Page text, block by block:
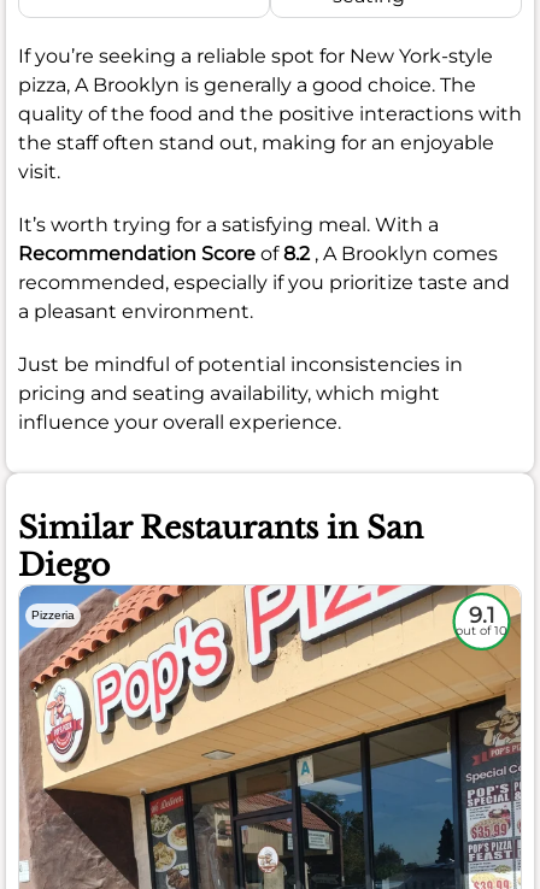
If you’re seeking a reliable spot for New York-style
pizza, A Brooklyn is generally a good choice. The
quality of the food and the positive interactions with
the staff often stand out, making for an enjoyable
visit.
It’s worth trying for a satisfying meal. With a
Recommendation Score of8.2, A Brooklyn comes
recommended, especially if you prioritize taste and
a pleasant environment.
Just be mindful of potential inconsistencies in
pricing and seating availability, which might
influence your overall experience.
Similar Restaurants in San
Diego
Pizzeria 9.1
out of 10